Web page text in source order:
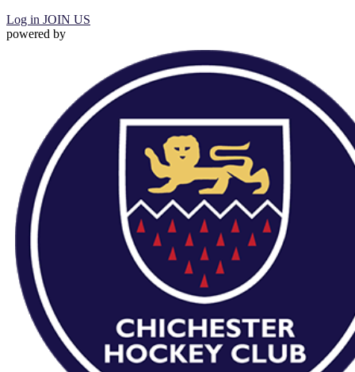
Log in JOIN US
powered by